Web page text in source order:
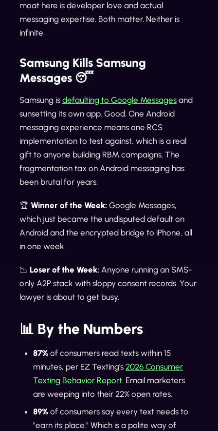
moat here is developer love and actual
messaging expertise. Both matter. Neither is
infinite.
Samsung Kills Samsung
Messages 😴
Samsung is defaulting to Google Messages and
sunsetting its own app. Good. One Android
messaging experience means one RCS
implementation to test against, which is a real
gift to anyone building RBM campaigns. The
fragmentation tax on Android messaging has
been brutal for years.
🏆 Winner of the Week: Google Messages,
which just became the undisputed default on
Android and the encrypted bridge to iPhone, all
in one week.
📉 Loser of the Week: Anyone running an SMS-
only A2P stack with sloppy consent records. Your
lawyer is about to get busy.
📊 By the Numbers
87% of consumers read texts within 15
minutes, per EZ Texting's 2026 Consumer
Texting Behavior Report. Email marketers
are weeping into their 22% open rates.
89% of consumers say every text needs to
"earn its place." Which is a polite way of